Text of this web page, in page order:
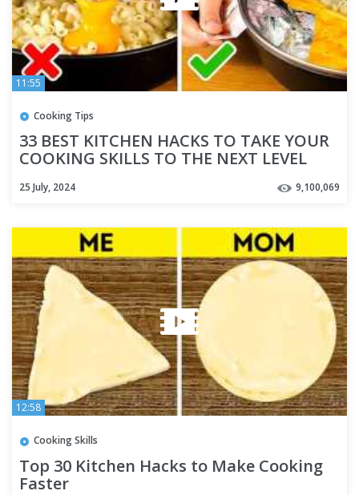
11:55
Cooking Tips
33 BEST KITCHEN HACKS TO TAKE YOUR
COOKING SKILLS TO THE NEXT LEVEL
25 July, 2024 9,100,069
12:58
Cooking Skills
Top 30 Kitchen Hacks to Make Cooking
Faster